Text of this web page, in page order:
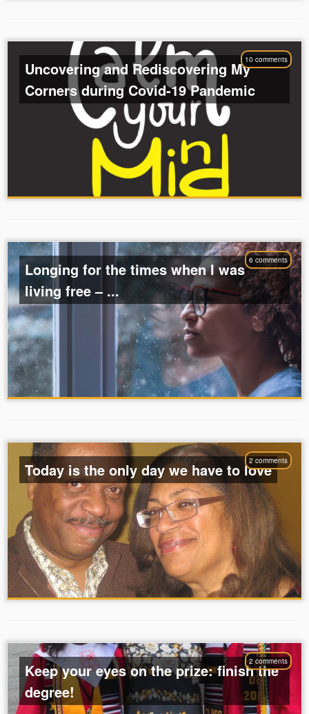
10 comments
Uncovering and Rediscovering My
Corners during Covid-19 Pandemic
6 comments
Longing for the times when I was
living free – ...
2 comments
Today is the only day we have to love
2 comments
Keep your eyes on the prize: finish the
degree!